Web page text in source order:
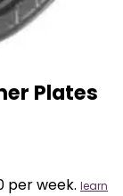
Plates
per week. learn